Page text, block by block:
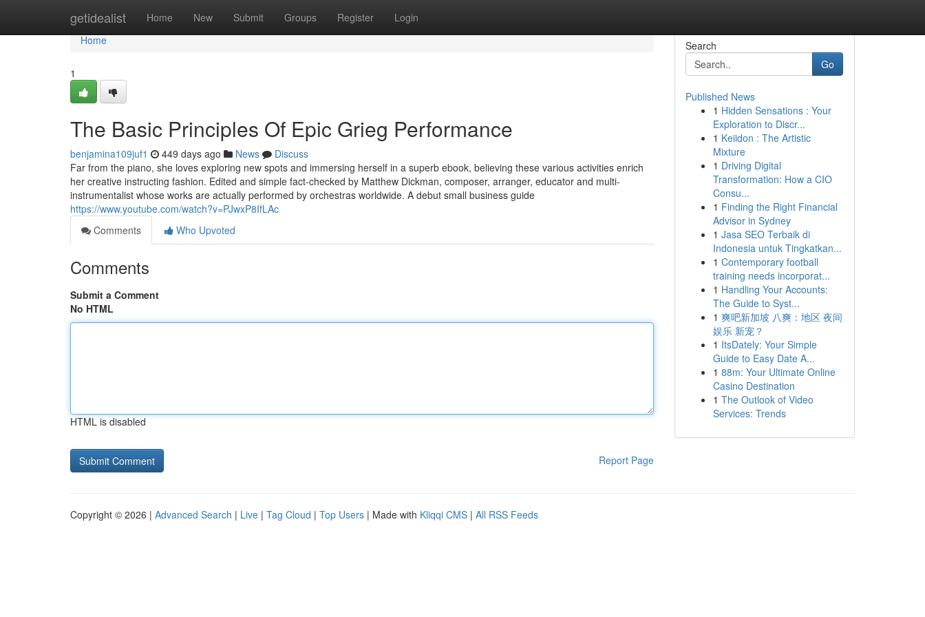
getidealist Home New Submit Groups Register Login
Home
Home
1
The Basic Principles Of Epic Grieg Performance
benjamina109juf1 449 days ago News
Discuss
Far from the piano, she loves exploring new spots and immersing herself in a superb ebook, believing these various activities enrich
her creative instructing fashion. Edited and simple fact-checked by Matthew Dickman, composer, arranger, educator and multi-
instrumentalist whose works are actually performed by orchestras worldwide. A debut small business guide
https://www.youtube.com/watch?v=PJwxP8IfLAc
Comments
Who Upvoted
Comments
Submit a Comment
No HTML
HTML is disabled
Report Page
Search
Go
Published News
1 Hidden Sensations : Your
Exploration to Discr...
1 Keiidon : The Artistic
Mixture
1 Driving Digital
Transformation: How a CIO
Consu...
1 Finding the Right Financial
Advisor in Sydney
1 Jasa SEO Terbaik di
Indonesia untuk Tingkatkan...
1 Contemporary football
training needs incorporat...
1 Handling Your Accounts:
The Guide to Syst...
1 爽吧新加坡 八爽：地区 夜间
娱乐 新宠？
1 ItsDately: Your Simple
Guide to Easy Date A...
1 88m: Your Ultimate Online
Casino Destination
1 The Outlook of Video
Services: Trends
Copyright © 2026 | Advanced Search | Live | Tag Cloud | Top Users | Made with Kliqqi CMS | All RSS Feeds